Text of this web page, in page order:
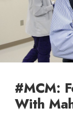
#MCM:
With